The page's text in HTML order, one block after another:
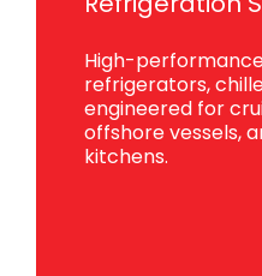
High-
refrigerators,
engineered for
offshore vessels,
kitchens.